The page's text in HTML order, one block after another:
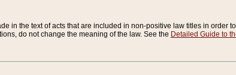
in the text of acts that are included in non-positive law titles in order
do not change the meaning of the law. See the Detailed Guide to